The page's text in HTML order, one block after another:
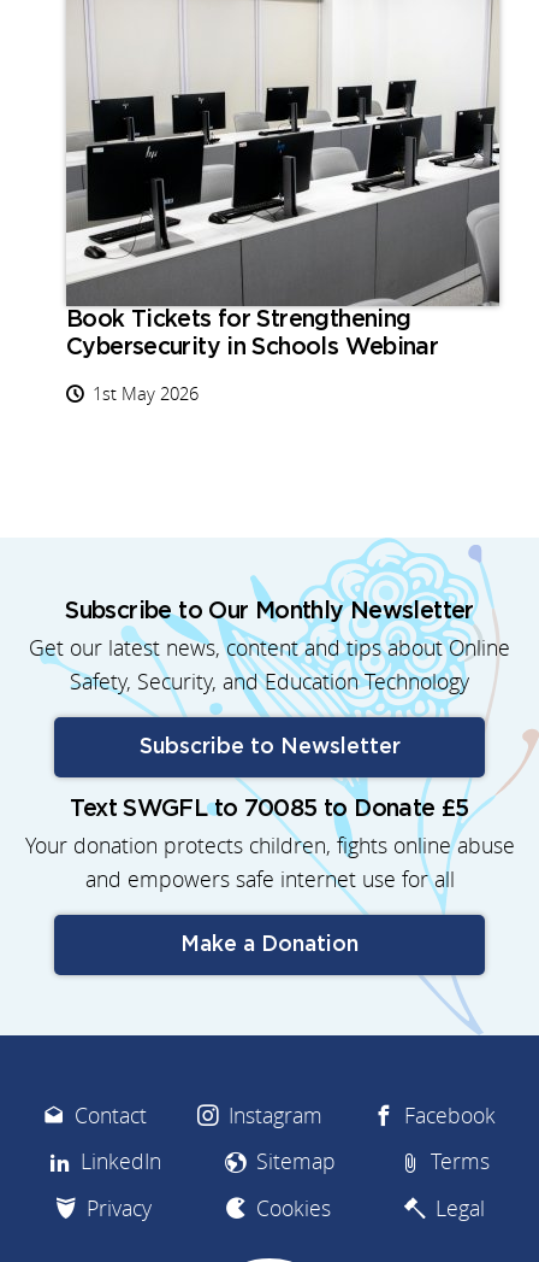
Book Tickets for Strengthening
Cybersecurity in Schools Webinar
1st May 2026
Subscribe to Our Monthly Newsletter
Get our latest news, content and tips about Online
Safety, Security, and Education Technology
Subscribe to Newsletter
Text SWGFL to 70085 to Donate £5
Your donation protects children, fights online abuse
and empowers safe internet use for all
Make a Donation
Contact Instagram
Facebook
LinkedIn
Sitemap
Terms
Privacy
Cookies Legal